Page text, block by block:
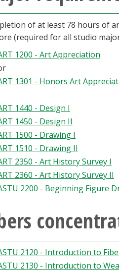
of at least 78 hours of
(required for all studio
1200 - Art Appreciation
1301 - Honors Art
1440 - Design I
1450 - Design II
1500 - Drawing I
1510 - Drawing II
2350 - Art History Survey I
2360 - Art History Survey II
2200 - Beginning Figure
2120 - Introduction to
2130 - Introduction to